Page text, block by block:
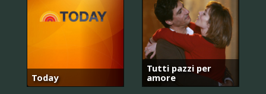
Today
Tutti pazzi per
amore